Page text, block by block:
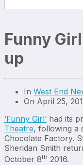
Funny
up
In West End
On April 25,
‘Funny Girl‘ had its
Theatre, following a
Chocolate Factory.
Sheridan Smith
October 8th 2016.